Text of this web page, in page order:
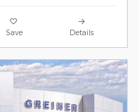
Save Details